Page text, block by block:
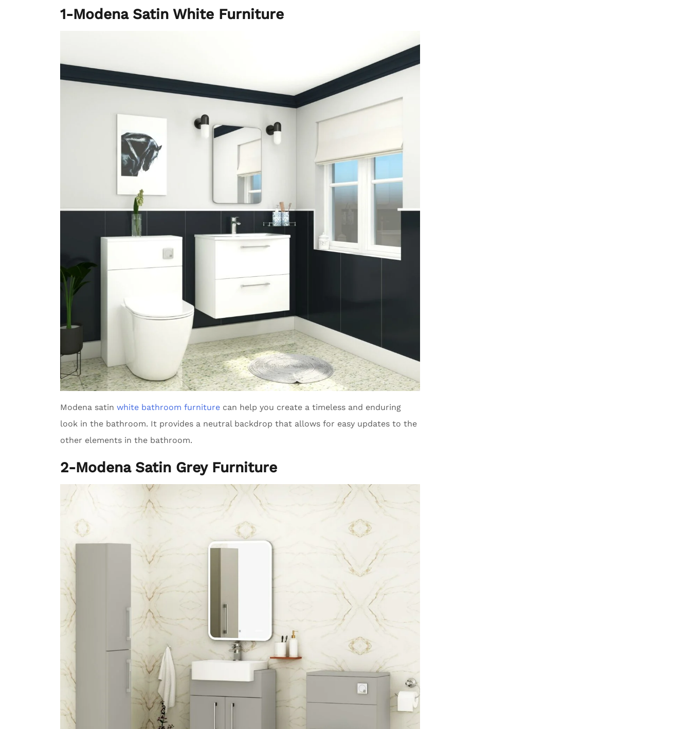
1-Modena Satin White Furniture
Modena satin white bathroom furniture can help you create a timeless and enduring
look in the bathroom. It provides a neutral backdrop that allows for easy updates to the
other elements in the bathroom.
2-Modena Satin Grey Furniture